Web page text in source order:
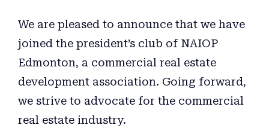
We are pleased to announce that we have
joined the president’s club of NAIOP
Edmonton, a commercial real estate
development association. Going forward,
we strive to advocate for the commercial
real estate industry.